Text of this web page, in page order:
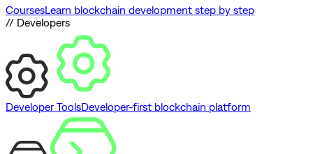
CoursesLearn blockchain development step by step
// Developers
Developer ToolsDeveloper-first blockchain platform